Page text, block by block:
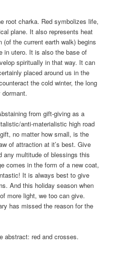
root charka. Red symbolizes life,
plane. It also represents heat
the current earth walk) begins
in utero. It is also the base of
spiritually in that way. It can
placed around us in the
the cold winter, the long
dormant.
from gift-giving as a
anti-materialistic high road
no matter how small, is the
of attraction at it’s best. Give
any multitude of blessings this
comes in the form of a new coat,
It is always best to give
And this holiday season when
more light, we too can give.
has missed the reason for the
abstract: red and crosses.